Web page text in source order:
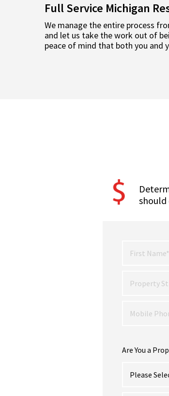
Full Service Michigan
We manage the entire process
and let us take the work out of
peace of mind that both you and
Are You a